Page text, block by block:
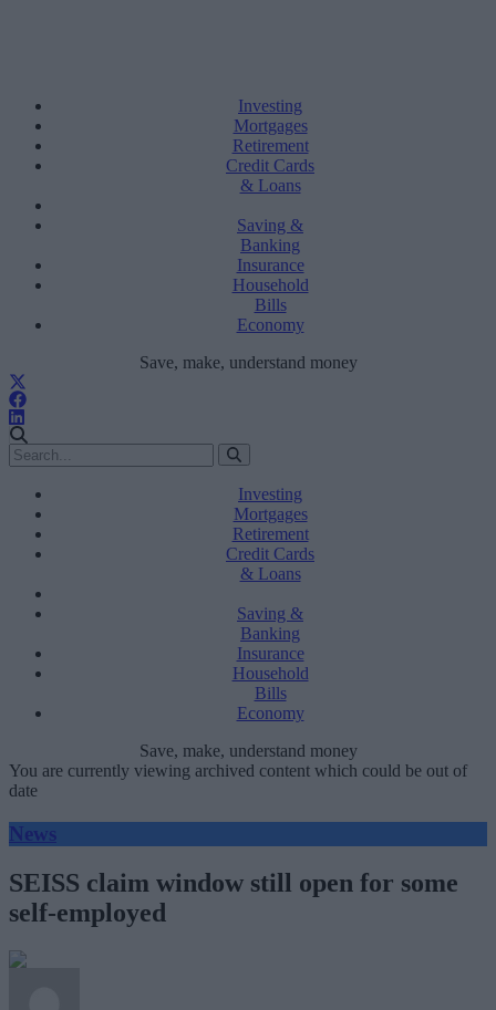
Investing
Mortgages
Retirement
Credit Cards
& Loans
Saving &
Banking
Insurance
Household
Bills
Economy
Save, make, understand money
Investing
Mortgages
Retirement
Credit Cards
& Loans
Saving &
Banking
Insurance
Household
Bills
Economy
Save, make, understand money
You are currently viewing archived content which could be out of
date
News
SEISS claim window still open for some
self-employed